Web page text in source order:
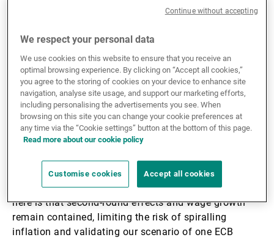
index (the Fed’s preferred gauge) uncomfortably
any change in interest rates on hold as they monitor
any broadening of inflationary pressures.
In Europe, the European Central Bank (ECB) raised its
deposit rate to 2.25%. Executive Board member Isabel
Schnabel had argued forcefully that the bank could
no longer look through the energy shock, warning that
the risk of de-anchoring inflation expectations was
rising. The Governing Council declined to pre-commit
to a path, stressing data dependence amid war-related
uncertainty and volatile oil prices. The silver lining
here is that second-round effects and wage growth
remain contained, limiting the risk of spiralling
inflation and validating our scenario of one ECB
We respect your personal data
We use cookies on this website to ensure that you receive an
optimal browsing experience. By clicking on “Accept all cookies,”
you agree to the storing of cookies on your device to enhance site
navigation, analyse site usage, and support our marketing efforts,
including personalising the advertisements you see. When
browsing on this site you can change your cookie preferences at
any time via the “Cookie settings” button at the bottom of this page.
Read more about our cookie policy
Customise cookies Accept all cookies
Continue without accepting